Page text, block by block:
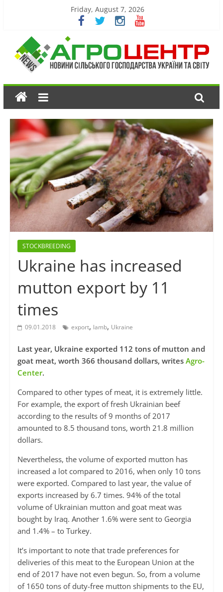
Friday, August 7, 2026
STOCKBREEDING
Ukraine has increased
mutton export by 11
times
09.01.2018 export, lamb, Ukraine
Last year, Ukraine exported 112 tons of mutton and
goat meat, worth 366 thousand dollars, writes Agro-
Center.
Compared to other types of meat, it is extremely little.
For example, the export of fresh Ukrainian beef
according to the results of 9 months of 2017
amounted to 8.5 thousand tons, worth 21.8 million
dollars.
Nevertheless, the volume of exported mutton has
increased a lot compared to 2016, when only 10 tons
were exported. Compared to last year, the value of
exports increased by 6.7 times. 94% of the total
volume of Ukrainian mutton and goat meat was
bought by Iraq. Another 1.6% were sent to Georgia
and 1.4% – to Turkey.
It’s important to note that trade preferences for
deliveries of this meat to the European Union at the
end of 2017 have not even begun. So, from a volume
of 1650 tons of duty-free mutton shipments to the EU,